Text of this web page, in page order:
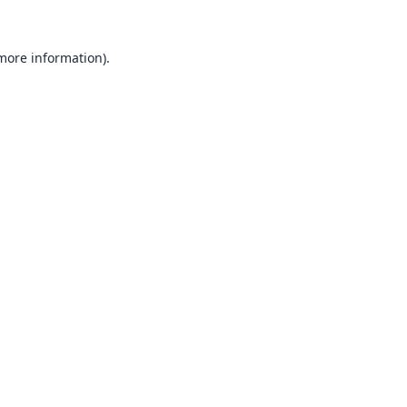
information).